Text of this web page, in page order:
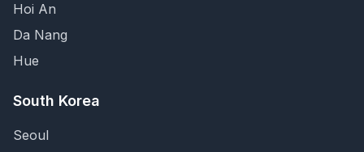
Hoi An
Da Nang
Hue
South Korea
Seoul